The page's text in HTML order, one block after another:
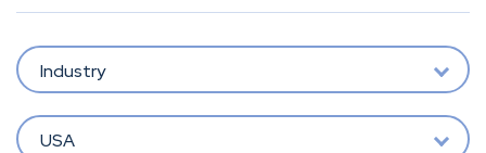
Industry
USA